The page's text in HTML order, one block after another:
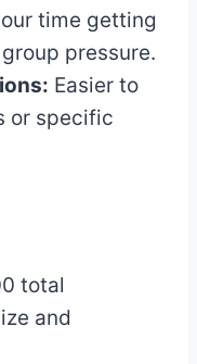
time getting
pressure.
Easier to
or specific
total
and